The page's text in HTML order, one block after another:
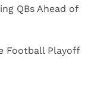
QBs Ahead of
Football Playoff